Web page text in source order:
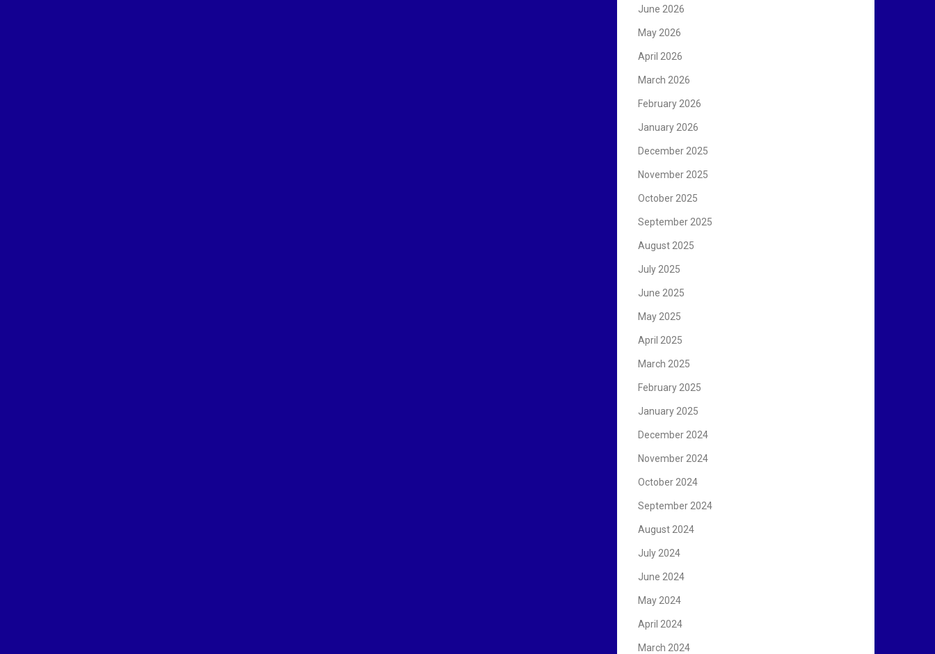
June 2026
May 2026
April 2026
March 2026
February 2026
January 2026
December 2025
November 2025
October 2025
September 2025
August 2025
July 2025
June 2025
May 2025
April 2025
March 2025
February 2025
January 2025
December 2024
November 2024
October 2024
September 2024
August 2024
July 2024
June 2024
May 2024
April 2024
March 2024